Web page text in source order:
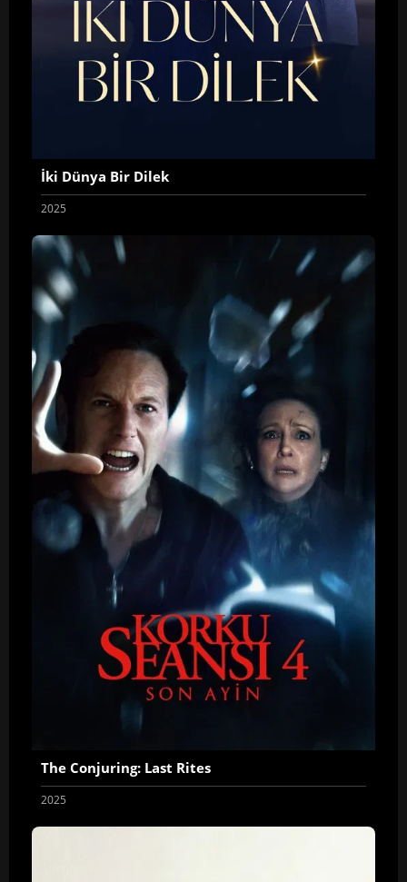
İki Dünya Bir Dilek
2025
The Conjuring: Last Rites
2025